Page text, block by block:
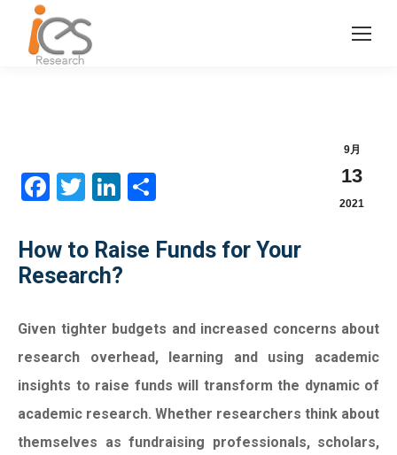
9月
13
2021
Facebook
TwitterLinkedIn
How to Raise Funds for Your
Research?
Given tighter budgets and increased concerns about
research overhead, learning and using academic
insights to raise funds will transform the dynamic of
academic research. Whether researchers think about
themselves as fundraising professionals, scholars,